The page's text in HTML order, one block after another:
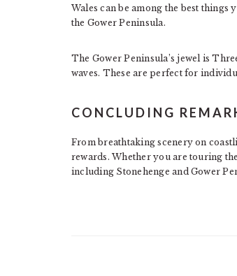
Wales can be among the best things
the Gower Peninsula.
The Gower Peninsula’s jewel is
waves. These are perfect for
CONCLUDING
From breathtaking scenery on
rewards. Whether you are touring the
including Stonehenge and Gower